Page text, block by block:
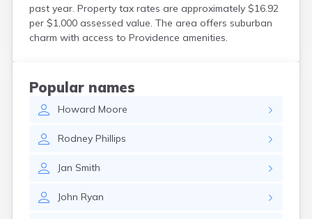
past year. Property tax rates are approximately $16.92
per $1,000 assessed value. The area offers suburban
charm with access to Providence amenities.
Popular names
Howard Moore
Rodney Phillips
Jan Smith
John Ryan